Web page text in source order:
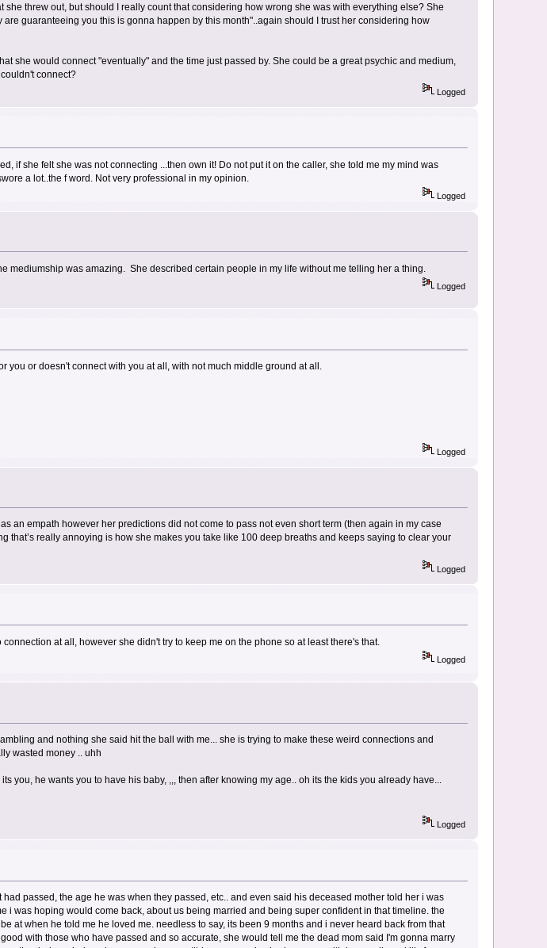
threw out, but should I really count that considering how wrong she was with everything else? She
guaranteeing you this is gonna happen by this month"..again should I trust her considering how
she would connect "eventually" and the time just passed by. She could be a great psychic and medium,
connect?
Logged
if she felt she was not connecting ...then own it! Do not put it on the caller, she told me my mind was
a lot..the f word. Not very professional in my opinion.
Logged
mediumship was amazing. She described certain people in my life without me telling her a thing.
Logged
you or doesn't connect with you at all, with not much middle ground at all.
Logged
an empath however her predictions did not come to pass not even short term (then again in my case
that’s really annoying is how she makes you take like 100 deep breaths and keeps saying to clear your
Logged
at all, however she didn't try to keep me on the phone so at least there's that.
Logged
and nothing she said hit the ball with me... she is trying to make these weird connections and
wasted money .. uhh
you, he wants you to have his baby, ,,, then after knowing my age.. oh its the kids you already have...
Logged
passed, the age he was when they passed, etc.. and even said his deceased mother told her i was
i was hoping would come back, about us being married and being super confident in that timeline. the
at when he told me he loved me. needless to say, its been 9 months and i never heard back from that
with those who have passed and so accurate, she would tell me the dead mom said I'm gonna marry